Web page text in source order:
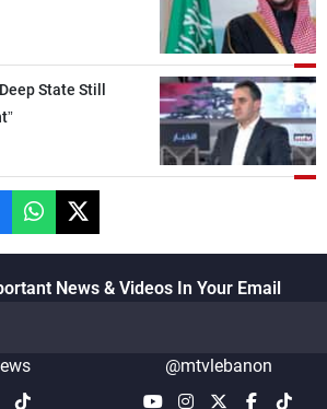
and integration
nations
State Still
News & Videos In Your Email
@mtvlebanon